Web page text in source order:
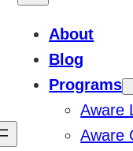
About
Blog
Programs
Aware
Aware